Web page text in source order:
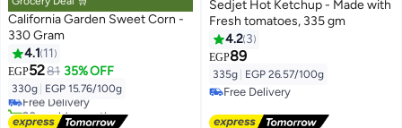
California Garden Sweet Corn -
330 Gram
4.1 11
EGP5281 35% OFF
330g EGP 15.76/100g
#1 in Heat & Eat Ready Meals
Lowest price in 7 days
Free Delivery
20+ sold recently
#1 in Heat & Eat Ready Meals
Sedjet Hot Ketchup - Made with
Fresh tomatoes, 335 gm
4.2 3
EGP89
335g EGP 26.57/100g
Free Delivery